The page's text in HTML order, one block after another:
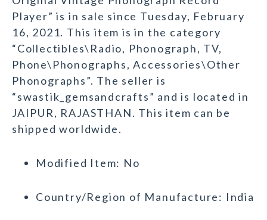
Player” is in sale since Tuesday, February
16, 2021. This item is in the category
“Collectibles\Radio, Phonograph, TV,
Phone\Phonographs, Accessories\Other
Phonographs”. The seller is
“swastik_gemsandcrafts” and is located in
JAIPUR, RAJASTHAN. This item can be
shipped worldwide.
Modified Item: No
Country/Region of Manufacture: India